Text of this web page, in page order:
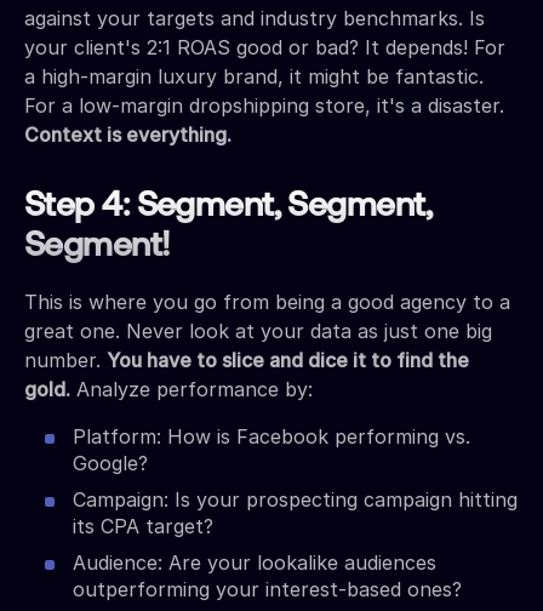
against your targets and industry benchmarks. Is
your client's 2:1 ROAS good or bad? It depends! For
a high-margin luxury brand, it might be fantastic.
For a low-margin dropshipping store, it's a disaster.
Context is everything.
Step 4: Segment, Segment,
Segment!
This is where you go from being a good agency to a
great one. Never look at your data as just one big
number. You have to slice and dice it to find the
gold. Analyze performance by:
Platform: How is Facebook performing vs.
Google?
Campaign: Is your prospecting campaign hitting
its CPA target?
Audience: Are your lookalike audiences
outperforming your interest-based ones?